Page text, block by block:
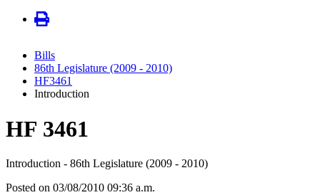
Bills
86th Legislature (2009 - 2010)
HF3461
Introduction
HF 3461
Introduction - 86th Legislature (2009 - 2010)
Posted on 03/08/2010 09:36 a.m.